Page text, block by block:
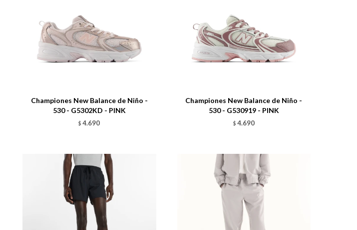
Championes New Balance de Niño -
530 - G5302KD - PINK
$ 4.690
Championes New Balance de Niño -
530 - G530919 - PINK
$ 4.690